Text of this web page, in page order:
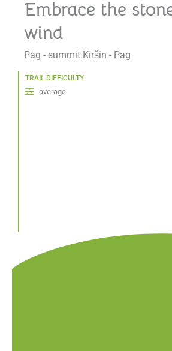
Embrace the
wind
Pag - summit Kiršin - Pag
TRAIL DIFFICULTY
average